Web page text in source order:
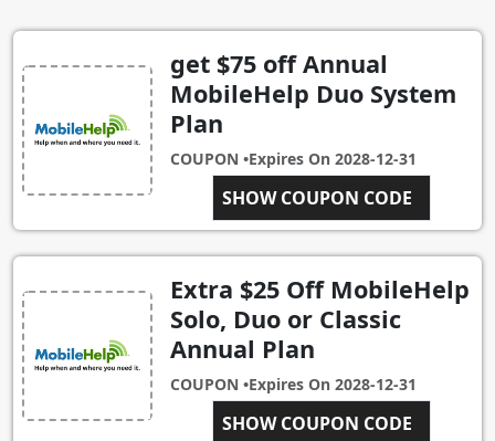
get $75 off Annual
MobileHelp Duo System
Plan
COUPON •Expires On 2028-12-31
SHOW COUPON CODE
CD75OFF
Extra $25 Off MobileHelp
Solo, Duo or Classic
Annual Plan
COUPON •Expires On 2028-12-31
SHOW COUPON CODE
MOBILEHELP